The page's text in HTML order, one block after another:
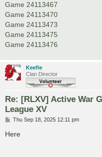
Game 24113467
Game 24113470
Game 24113473
Game 24113475
Game 24113476
Keefie
Clan Director
Re: [RLXV] Active War
League XV
P
s
t
Thu Sep 18, 2025 12:11 pm
Here